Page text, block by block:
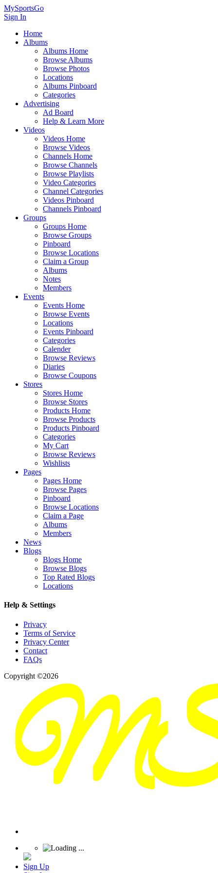
MySportsGo
Sign In
Home
Albums
Albums Home
Browse Albums
Browse Photos
Locations
Albums Pinboard
Categories
Advertising
Ad Board
Help & Learn More
Videos
Videos Home
Browse Videos
Channels Home
Browse Channels
Browse Playlists
Video Categories
Channel Categories
Videos Pinboard
Channels Pinboard
Groups
Groups Home
Browse Groups
Pinboard
Browse Locations
Claim a Group
Albums
Notes
Members
Events
Events Home
Browse Events
Locations
Events Pinboard
Categories
Calender
Browse Reviews
Diaries
Browse Coupons
Stores
Stores Home
Browse Stores
Products Home
Browse Products
Products Pinboard
Categories
My Cart
Browse Reviews
Wishlists
Pages
Pages Home
Browse Pages
Pinboard
Browse Locations
Claim a Page
Albums
Members
News
Blogs
Blogs Home
Browse Blogs
Top Rated Blogs
Locations
Help & Settings
Privacy
Terms of Service
Privacy Center
Contact
FAQs
Copyright ©2026
Sign Up